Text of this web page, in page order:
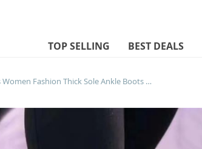
TOP SELLING BEST DEALS
Shoes Women Fashion Thick Sole Ankle Boots Comfortable Plus Size 42 43 Snow Boots for Women Female Platform Boots Botas De Mujer